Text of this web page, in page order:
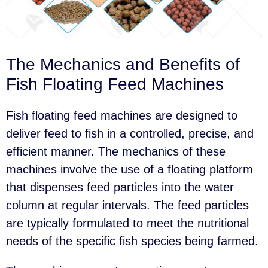
The Mechanics and Benefits of
Fish Floating Feed Machines
Fish floating feed machines are designed to
deliver feed to fish in a controlled, precise, and
efficient manner. The mechanics of these
machines involve the use of a floating platform
that dispenses feed particles into the water
column at regular intervals. The feed particles
are typically formulated to meet the nutritional
needs of the specific fish species being farmed.